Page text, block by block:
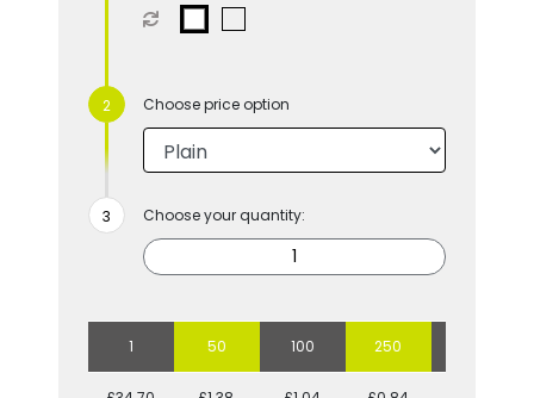
Choose price option
Choose your quantity:
1 50 100 250